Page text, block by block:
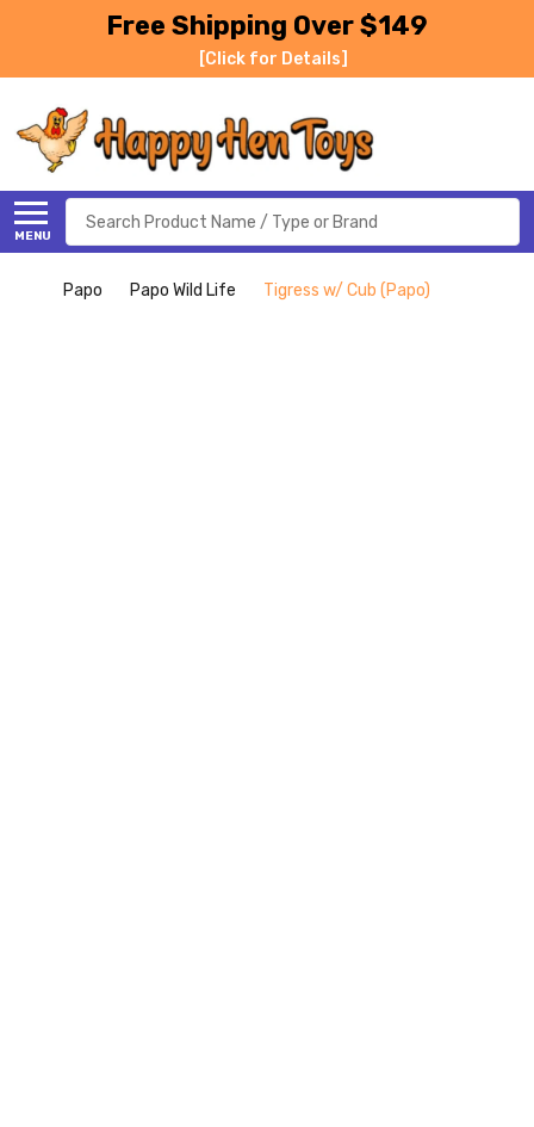
Free Shipping Over $149
[Click for Details]
MENU
Search
Papo Papo Wild Life Tigress w/ Cub (Papo)